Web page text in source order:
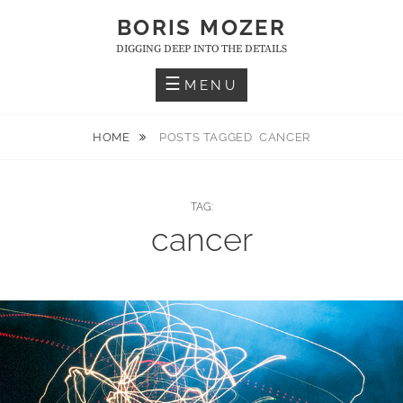
BORIS MOZER
DIGGING DEEP INTO THE DETAILS
MENU
HOME POSTS TAGGEDCANCER
TAG:
cancer